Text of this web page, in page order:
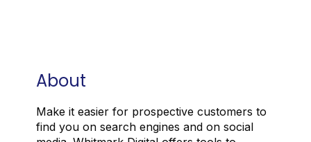
About
Make it easier for prospective customers to
find you on search engines and on social